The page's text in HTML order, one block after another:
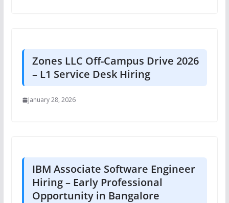
Zones LLC Off-Campus Drive 2026
– L1 Service Desk Hiring
January 28, 2026
IBM Associate Software Engineer
Hiring – Early Professional
Opportunity in Bangalore